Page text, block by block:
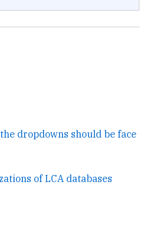
dropdowns should be face
of LCA databases